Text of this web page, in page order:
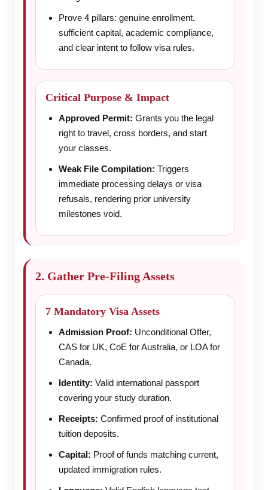
Prove 4 pillars: genuine enrollment,
sufficient capital, academic compliance,
and clear intent to follow visa rules.
Critical Purpose & Impact
Approved Permit: Grants you the legal
right to travel, cross borders, and start
your classes.
Weak File Compilation: Triggers
immediate processing delays or visa
refusals, rendering prior university
milestones void.
2. Gather Pre-Filing Assets
7 Mandatory Visa Assets
Admission Proof: Unconditional Offer,
CAS for UK, CoE for Australia, or LOA for
Canada.
Identity: Valid international passport
covering your study duration.
Receipts: Confirmed proof of institutional
tuition deposits.
Capital: Proof of funds matching current,
updated immigration rules.